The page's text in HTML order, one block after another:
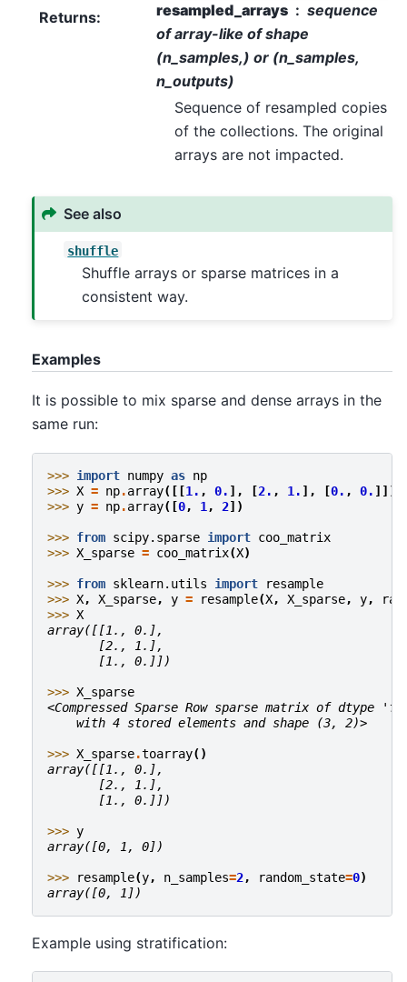
Returns: resampled_arrays
sequence
of array-like of shape
(n_samples,) or (n_samples,
n_outputs)
Sequence of resampled copies
of the collections. The original
arrays are not impacted.
See also
shuffle
Shuffle arrays or sparse matrices in a
consistent way.
Examples
It is possible to mix sparse and dense arrays in the
same run:
>>> import numpy as np
>>> X = np.array([[1. , 0. ], [2. , 1. ], [0. , 0. ]])
>>> y = np.array([0, 1 , 2])
>>> from scipy.sparse import coo_matrix
>>> X_sparse = coo_matrix(X)
>>> from sklearn.utils import
resample
>>> X, X_sparse, y = resample(X, X_sparse, y,
>>> X
array([[1., 0.],
       [2., 1.],
       [1., 0.]])
>>> X_sparse
<Compressed Sparse Row sparse matrix of dtype
    with 4 stored elements and shape (3, 2)>
>>> X_sparse.toarray()
array([[1., 0.],
       [2., 1.],
       [1., 0.]])
>>> y
array([0, 1, 0])
>>> resample(y, n_samples=2, random_state=0)
array([0, 1])
Example using stratification: